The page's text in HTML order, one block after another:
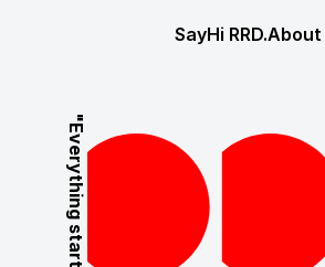
SayHi RRD.About